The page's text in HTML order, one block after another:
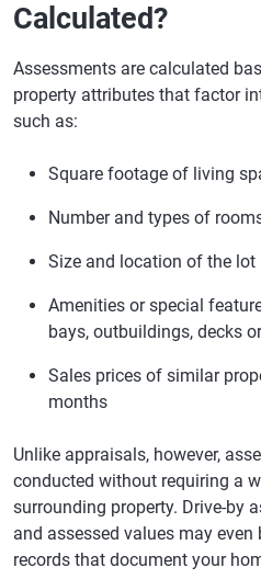
Calculated?
Assessments are calculated
property attributes that factor
such as:
Square footage of living
Number and types of
Size and location of the lot
Amenities or special
bays, outbuildings, decks
Sales prices of similar
months
Unlike appraisals, however,
conducted without requiring a
surrounding property. Drive-by
and assessed values may
records that document your